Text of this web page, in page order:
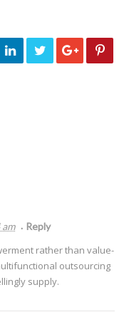
Reply
rather than value-
outsourcing
supply.